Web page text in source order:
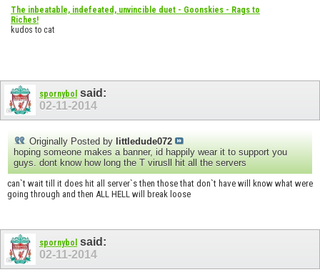
The inbeatable, indefeated, unvincible duet - Goonskies - Rags to
Riches!
kudos to cat
spornybol said:
02-11-2014
Originally Posted by littledude072
hoping someone makes a banner, id happily wear it to support you
guys. dont know how long the T virusll hit all the servers
can`t wait till it does hit all server`s then those that don`t have will know what were
going through and then ALL HELL will break loose
spornybol said:
02-11-2014